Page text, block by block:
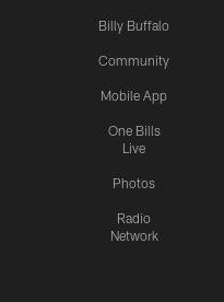
Billy Buffalo
Community
Mobile App
One Bills
Live
Photos
Radio
Network